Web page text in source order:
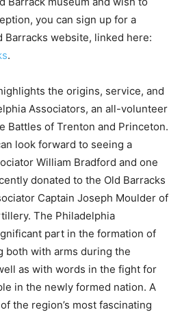
you can sign up for a
Barracks website, linked here:
.
the origins, service, and
Associators, an all-volunteer
Battles of Trenton and Princeton.
look forward to seeing a
William Bradford and one
donated to the Old Barracks
Captain Joseph Moulder of
The Philadelphia
part in the formation of
both with arms during the
as with words in the fight for
in the newly formed nation. A
the region’s most fascinating